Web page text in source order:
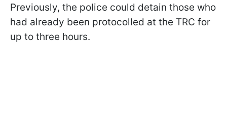
Previously, the police could detain those who
had already been protocolled at the TRC for
up to three hours.